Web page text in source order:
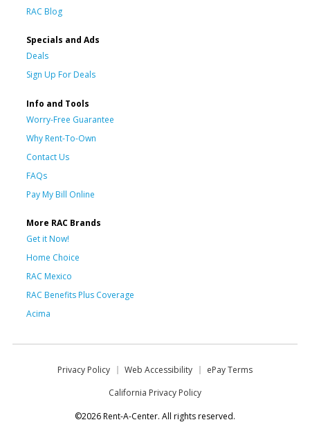
RAC Blog
Specials and Ads
Deals
Sign Up For Deals
Info and Tools
Worry-Free Guarantee
Why Rent-To-Own
Contact Us
FAQs
Pay My Bill Online
More RAC Brands
Get it Now!
Home Choice
RAC Mexico
RAC Benefits Plus Coverage
Acima
Privacy Policy Web Accessibility
ePay Terms
California Privacy Policy
©2026 Rent-A-Center. All rights reserved.